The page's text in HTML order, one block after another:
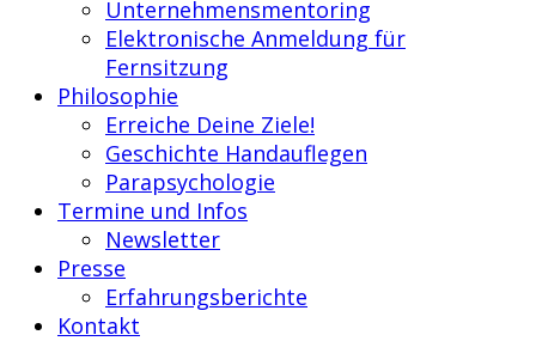
Unternehmensmentoring
Elektronische Anmeldung für
Fernsitzung
Philosophie
Erreiche Deine Ziele!
Geschichte Handauflegen
Parapsychologie
Termine und Infos
Newsletter
Presse
Erfahrungsberichte
Kontakt